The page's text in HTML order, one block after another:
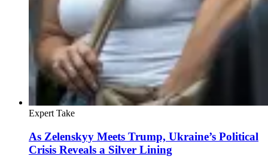
Expert Take
As Zelenskyy Meets Trump, Ukraine’s Political
Crisis Reveals a Silver Lining